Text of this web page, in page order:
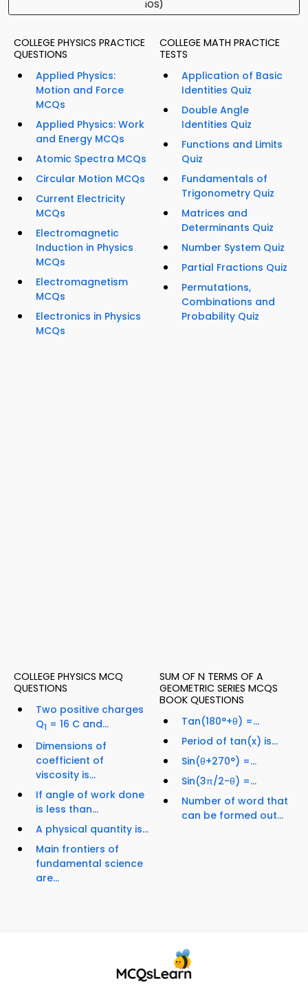
iOS)
COLLEGE PHYSICS PRACTICE
QUESTIONS
Applied Physics:
Motion and Force
MCQs
Applied Physics: Work
and Energy MCQs
Atomic Spectra MCQs
Circular Motion MCQs
Current Electricity
MCQs
Electromagnetic
Induction in Physics
MCQs
Electromagnetism
MCQs
Electronics in Physics
MCQs
COLLEGE MATH PRACTICE
TESTS
Application of Basic
Identities Quiz
Double Angle
Identities Quiz
Functions and Limits
Quiz
Fundamentals of
Trigonometry Quiz
Matrices and
Determinants Quiz
Number System Quiz
Partial Fractions Quiz
Permutations,
Combinations and
Probability Quiz
COLLEGE PHYSICS MCQ
QUESTIONS
Two positive charges
Q1 = 16 C and...
Dimensions of
coefficient of
viscosity is...
If angle of work done
is less than...
A physical quantity is...
Main frontiers of
fundamental science
are...
SUM OF N TERMS OF A
GEOMETRIC SERIES MCQS
BOOK QUESTIONS
Tan(180°+θ) =...
Period of tan(x) is...
Sin(θ+270°) =...
Sin(3π/2-θ) =...
Number of word that
can be formed out...